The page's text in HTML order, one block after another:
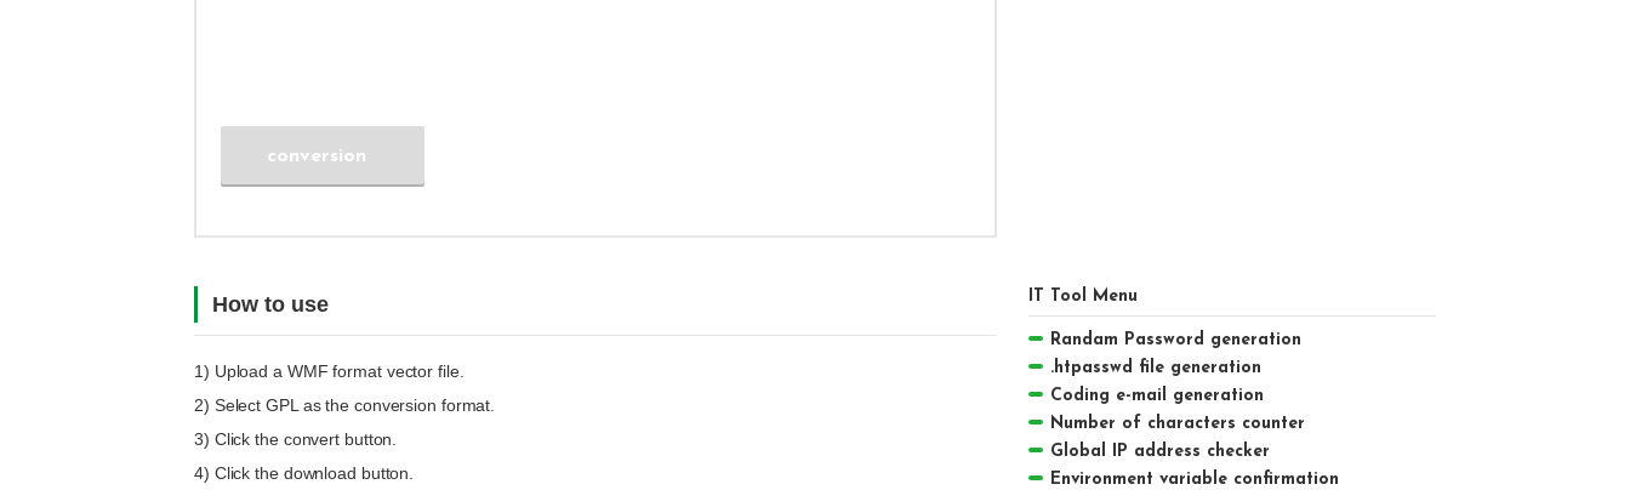
conversion
How to use
1) Upload a WMF format vector file.
2) SelectGPL as the conversion format.
3) Click the convert button.
4) Click the download button.
IT Tool Menu
Randam Password generation
.htpasswd file generation
Coding e-mail generation
Number of characters counter
Global IP address checker
Environment variable confirmation